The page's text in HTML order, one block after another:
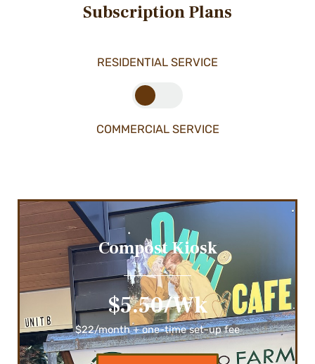
Subscription Plans
RESIDENTIAL SERVICE
COMMERCIAL SERVICE
Compost Kiosk
$5.50/wk
$22/month + one-time set-up fee